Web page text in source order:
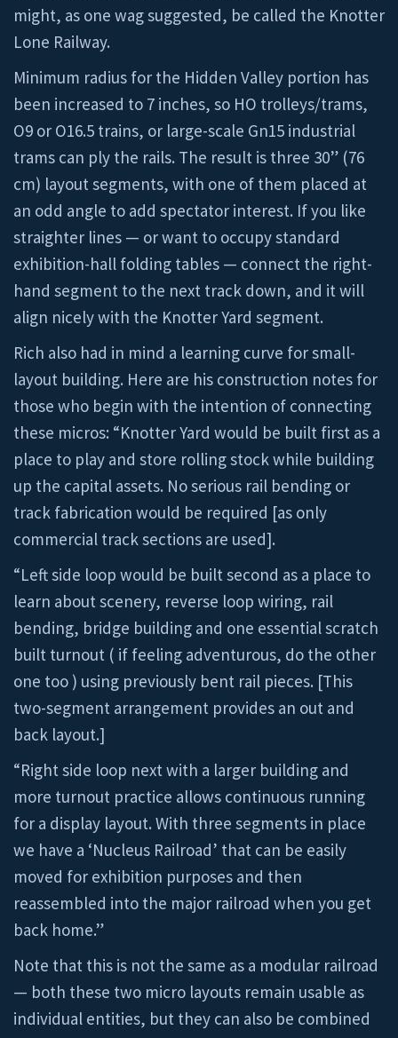
might, as one wag suggested, be called the Knotter
Lone Railway.
Minimum radius for the Hidden Valley portion has
been increased to 7 inches, so HO trolleys/trams,
O9 or O16.5 trains, or large-scale Gn15 industrial
trams can ply the rails. The result is three 30” (76
cm) layout segments, with one of them placed at
an odd angle to add spectator interest. If you like
straighter lines — or want to occupy standard
exhibition-hall folding tables — connect the right-
hand segment to the next track down, and it will
align nicely with the Knotter Yard segment.
Rich also had in mind a learning curve for small-
layout building. Here are his construction notes for
those who begin with the intention of connecting
these micros: “Knotter Yard would be built first as a
place to play and store rolling stock while building
up the capital assets. No serious rail bending or
track fabrication would be required [as only
commercial track sections are used].
“Left side loop would be built second as a place to
learn about scenery, reverse loop wiring, rail
bending, bridge building and one essential scratch
built turnout ( if feeling adventurous, do the other
one too ) using previously bent rail pieces. [This
two-segment arrangement provides an out and
back layout.]
“Right side loop next with a larger building and
more turnout practice allows continuous running
for a display layout. With three segments in place
we have a ‘Nucleus Railroad’ that can be easily
moved for exhibition purposes and then
reassembled into the major railroad when you get
back home.”
Note that this is not the same as a modular railroad
— both these two micro layouts remain usable as
individual entities, but they can also be combined